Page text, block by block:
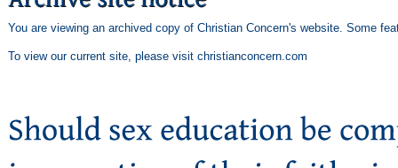
You are viewing an archived copy of Christian Concern's website. Some
To view our current site, please visit christianconcern.com